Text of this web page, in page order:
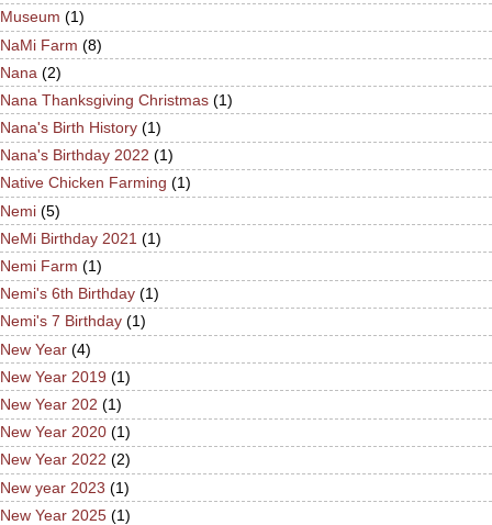
Museum (1)
NaMi Farm (8)
Nana (2)
Nana Thanksgiving Christmas (1)
Nana's Birth History (1)
Nana's Birthday 2022 (1)
Native Chicken Farming (1)
Nemi (5)
NeMi Birthday 2021 (1)
Nemi Farm (1)
Nemi's 6th Birthday (1)
Nemi's 7 Birthday (1)
New Year (4)
New Year 2019 (1)
New Year 202 (1)
New Year 2020 (1)
New Year 2022 (2)
New year 2023 (1)
New Year 2025 (1)